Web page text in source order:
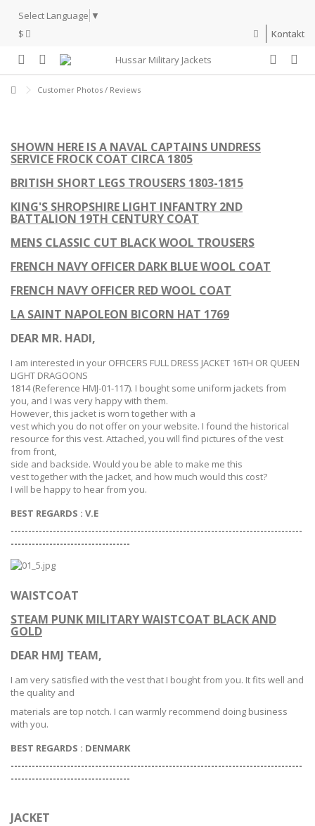
Select Language ▼
$
Kontakt
Customer Photos / Reviews
SHOWN HERE IS A NAVAL CAPTAINS UNDRESS
SERVICE FROCK COAT CIRCA 1805
BRITISH SHORT LEGS TROUSERS 1803-1815
KING'S SHROPSHIRE LIGHT INFANTRY 2ND
BATTALION 19TH CENTURY COAT
MENS CLASSIC CUT BLACK WOOL TROUSERS
FRENCH NAVY OFFICER DARK BLUE WOOL COAT
FRENCH NAVY OFFICER RED WOOL COAT
LA SAINT NAPOLEON BICORN HAT 1769
DEAR MR. HADI,
I am interested in your OFFICERS FULL DRESS JACKET 16TH OR QUEEN
LIGHT DRAGOONS
1814(Reference HMJ-01-117). I bought some uniform jackets from
you, and I was very happy with them.
However, this jacket is worn together with a
vest which you do not offer on your website. I found the historical
resource for this vest. Attached, you will find pictures of the vest
from front,
side and backside. Would you be able to make me this
vest together with the jacket, and how much would this cost?
I will be happy to hear from you.
BEST REGARDS : V.E
-----------------------------------------------------------------------------------
----------------------------------
WAISTCOAT
STEAM PUNK MILITARY WAISTCOAT BLACK AND
GOLD
DEAR HMJ TEAM,
I am very satisfied with the vest that I bought from you. It fits well and
the quality and
materials are top notch. I can warmly recommend doing business
with you.
BEST REGARDS : DENMARK
-----------------------------------------------------------------------------------
----------------------------------
JACKET